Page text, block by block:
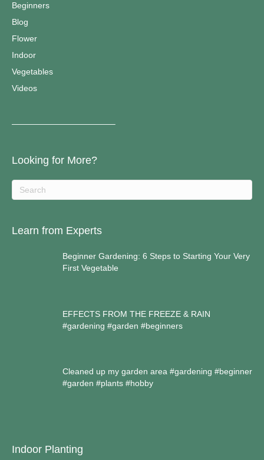
Beginners
Blog
Flower
Indoor
Vegetables
Videos
————————————–
Looking for More?
Learn from Experts
Beginner Gardening: 6 Steps to Starting Your Very
First Vegetable
EFFECTS FROM THE FREEZE & RAIN
#gardening #garden #beginners
Cleaned up my garden area #gardening #beginner
#garden #plants #hobby
Indoor Planting